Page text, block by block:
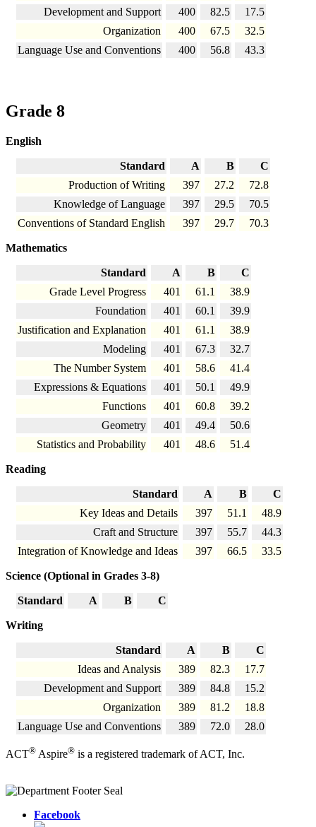
Development and Support
400 82.5
17.5
Organization
400 67.5
32.5
Language Use and Conventions
400 56.8 43.3
Grade 8
English
Standard A B
C
Production of Writing
397 27.2
72.8
Knowledge of Language
397 29.5
70.5
Conventions of Standard English
397 29.7 70.3
Mathematics
Standard A B
C
Grade Level Progress
401 61.1
38.9
Foundation
401 60.1
39.9
Justification and Explanation
401 61.1
38.9
Modeling
401 67.3
32.7
The Number System
401 58.6
41.4
Expressions & Equations
401 50.1
49.9
Functions
401 60.8
39.2
Geometry
401 49.4
50.6
Statistics and Probability
401 48.6 51.4
Reading
Standard A B
C
Key Ideas and Details
397 51.1
48.9
Craft and Structure
397 55.7
44.3
Integration of Knowledge and Ideas
397 66.5 33.5
Science (Optional in Grades 3-8)
Standard A B C
Writing
Standard A B
C
Ideas and Analysis
389 82.3
17.7
Development and Support
389 84.8
15.2
Organization
389 81.2
18.8
Language Use and Conventions
389 72.0 28.0
ACT® Aspire® is a registered trademark of ACT, Inc.
Facebook